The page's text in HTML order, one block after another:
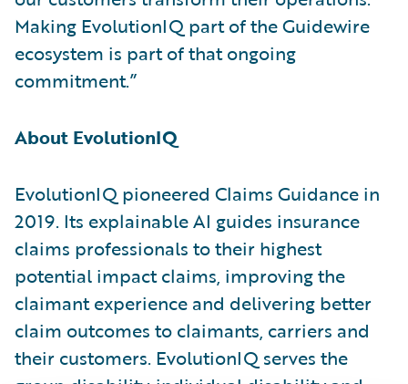
Making EvolutionIQ part of the Guidewire
ecosystem is part of that ongoing
commitment.”
About EvolutionIQ
EvolutionIQ pioneered Claims Guidance in
2019. Its explainable AI guides insurance
claims professionals to their highest
potential impact claims, improving the
claimant experience and delivering better
claim outcomes to claimants, carriers and
their customers. EvolutionIQ serves the